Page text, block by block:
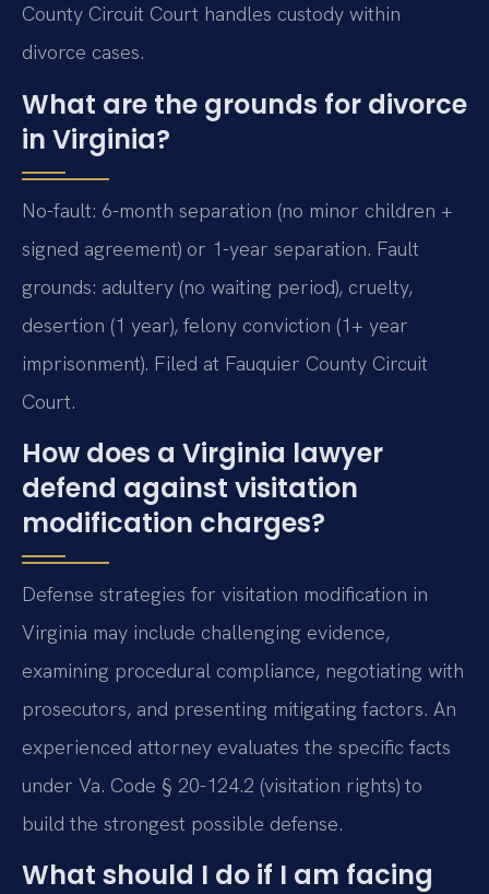
County Circuit Court handles custody within
divorce cases.
What are the grounds for divorce
in Virginia?
No-fault: 6-month separation (no minor children +
signed agreement) or 1-year separation. Fault
grounds: adultery (no waiting period), cruelty,
desertion (1 year), felony conviction (1+ year
imprisonment). Filed at Fauquier County Circuit
Court.
How does a Virginia lawyer
defend against visitation
modification charges?
Defense strategies for visitation modification in
Virginia may include challenging evidence,
examining procedural compliance, negotiating with
prosecutors, and presenting mitigating factors. An
experienced attorney evaluates the specific facts
under Va. Code § 20-124.2 (visitation rights) to
build the strongest possible defense.
What should I do if I am facing